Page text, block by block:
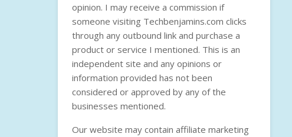
opinion. I may receive a commission if
someone visiting Techbenjamins.com clicks
through any outbound link and purchase a
product or service I mentioned. This is an
independent site and any opinions or
information provided has not been
considered or approved by any of the
businesses mentioned.
Our website may contain affiliate marketing